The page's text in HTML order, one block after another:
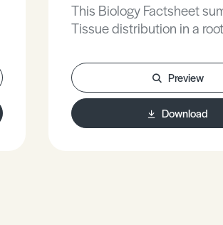
This Biology Factsheet
Tissue distribution in a
strip.
Preview
Download